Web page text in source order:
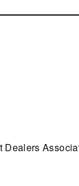
Dealers